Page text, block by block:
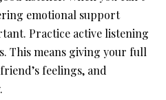
emotional support
Practice active listening
This means giving your full
feelings, and